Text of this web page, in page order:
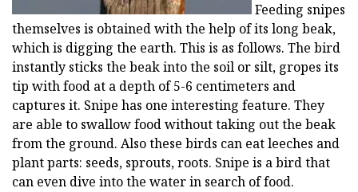
Feeding snipes
themselves is obtained with the help of its long beak,
which is digging the earth. This is as follows. The bird
instantly sticks the beak into the soil or silt, gropes its
tip with food at a depth of 5-6 centimeters and
captures it. Snipe has one interesting feature. They
are able to swallow food without taking out the beak
from the ground. Also these birds can eat leeches and
plant parts: seeds, sprouts, roots. Snipe is a bird that
can even dive into the water in search of food.